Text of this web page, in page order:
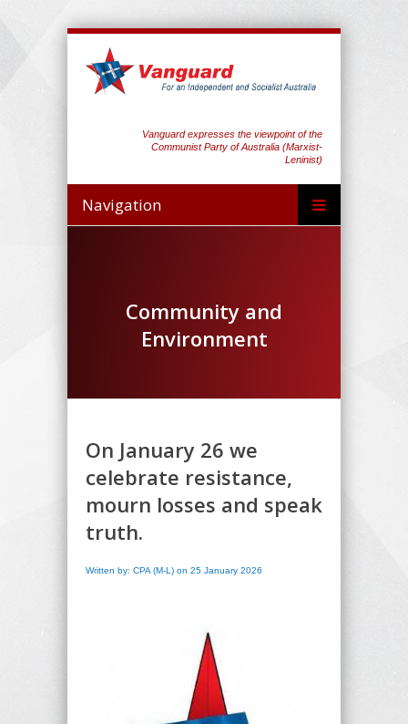
Vanguard expresses the viewpoint of the
Communist Party of Australia (Marxist-
Leninist)
Navigation
Community and
Environment
On January 26 we
celebrate resistance,
mourn losses and speak
truth.
Written by: CPA (M-L) on 25 January 2026